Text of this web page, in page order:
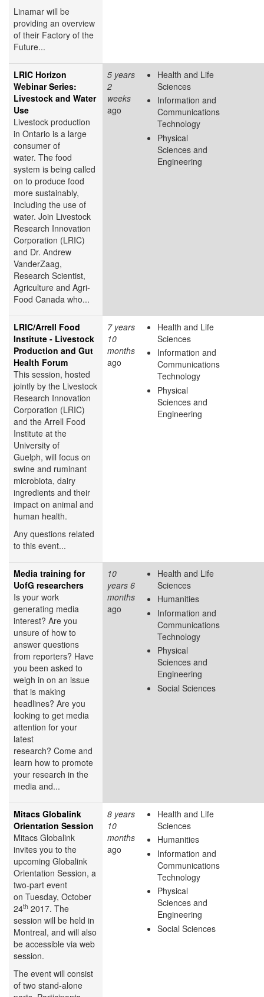
Linamar will be
providing an overview
of their Factory of the
Future...
LRIC Horizon
Webinar Series:
Livestock and Water
Use
Livestock production
in Ontario is a large
consumer of
water. The food
system is being called
on to produce food
more sustainably,
including the use of
water. Join Livestock
Research Innovation
Corporation (LRIC)
and Dr. Andrew
VanderZaag,
Research Scientist,
Agriculture and Agri-
Food Canada who...
5 years
2
weeks
ago
Health and Life
Sciences
Information and
Communications
Technology
Physical
Sciences and
Engineering
LRIC/Arrell Food
Institute - Livestock
Production and Gut
Health Forum
This session, hosted
jointly by the Livestock
Research Innovation
Corporation (LRIC)
and the Arrell Food
Institute at the
University of
Guelph, will focus on
swine and ruminant
microbiota, dairy
ingredients and their
impact on animal and
human health.
Any questions related
to this event...
7 years
10
months
ago
Health and Life
Sciences
Information and
Communications
Technology
Physical
Sciences and
Engineering
Media training for
UofG researchers
Is your work
generating media
interest? Are you
unsure of how to
answer questions
from reporters? Have
you been asked to
weigh in on an issue
that is making
headlines? Are you
looking to get media
attention for your
latest
research? Come and
learn how to promote
your research in the
media and...
10
years 6
months
ago
Health and Life
Sciences
Humanities
Information and
Communications
Technology
Physical
Sciences and
Engineering
Social Sciences
Mitacs Globalink
Orientation Session
Mitacs Globalink
invites you to the
upcoming Globalink
Orientation Session, a
two-part event
on Tuesday, October
24th 2017. The
session will be held in
Montreal, and will also
be accessible via web
session.
The event will consist
of two stand-alone
8 years
10
months
ago
Health and Life
Sciences
Humanities
Information and
Communications
Technology
Physical
Sciences and
Engineering
Social Sciences